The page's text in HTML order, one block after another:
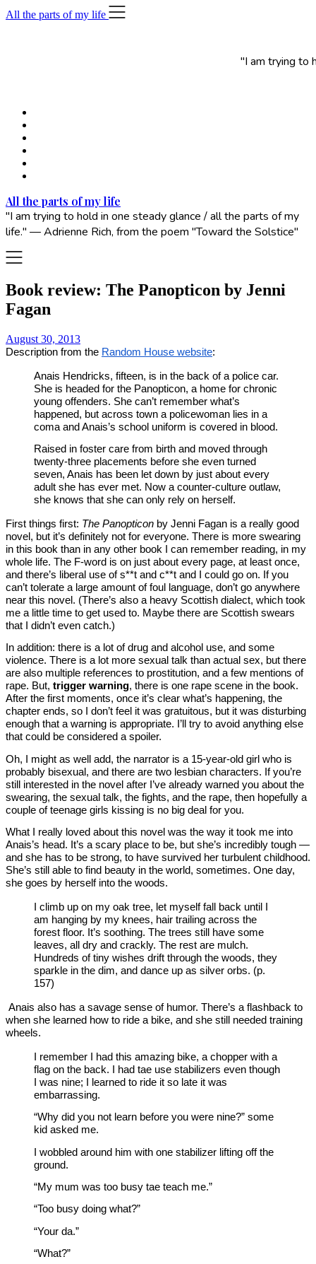
Skip
to
All the parts of my life
"I am trying to
All the parts of my life
"I am trying to hold in one steady glance / all the parts of my
life." — Adrienne Rich, from the poem "Toward the Solstice"
Book review: The Panopticon by Jenni
Fagan
August 30, 2013
Description from the Random House website:
Anais Hendricks, fifteen, is in the back of a police car.
She is headed for the Panopticon, a home for chronic
young offenders. She can’t remember what’s
happened, but across town a policewoman lies in a
coma and Anais’s school uniform is covered in blood.
Raised in foster care from birth and moved through
twenty-three placements before she even turned
seven, Anais has been let down by just about every
adult she has ever met. Now a counter-culture outlaw,
she knows that she can only rely on herself.
First things first: The Panopticon by Jenni Fagan is a really good
novel, but it’s definitely not for everyone. There is more swearing
in this book than in any other book I can remember reading, in my
whole life. The F-word is on just about every page, at least once,
and there’s liberal use of s**t and c**t and I could go on. If you
can’t tolerate a large amount of foul language, don’t go anywhere
near this novel. (There’s also a heavy Scottish dialect, which took
me a little time to get used to. Maybe there are Scottish swears
that I didn’t even catch.)
In addition: there is a lot of drug and alcohol use, and some
violence. There is a lot more sexual talk than actual sex, but there
are also multiple references to prostitution, and a few mentions of
rape. But, trigger warning, there is one rape scene in the book.
After the first moments, once it’s clear what’s happening, the
chapter ends, so I don’t feel it was gratuitous, but it was disturbing
enough that a warning is appropriate. I’ll try to avoid anything else
that could be considered a spoiler.
Oh, I might as well add, the narrator is a 15-year-old girl who is
probably bisexual, and there are two lesbian characters. If you’re
still interested in the novel after I’ve already warned you about the
swearing, the sexual talk, the fights, and the rape, then hopefully a
couple of teenage girls kissing is no big deal for you.
What I really loved about this novel was the way it took me into
Anais’s head. It’s a scary place to be, but she’s incredibly tough —
and she has to be strong, to have survived her turbulent childhood.
She’s still able to find beauty in the world, sometimes. One day,
she goes by herself into the woods.
I climb up on my oak tree, let myself fall back until I
am hanging by my knees, hair trailing across the
forest floor. It’s soothing. The trees still have some
leaves, all dry and crackly. The rest are mulch.
Hundreds of tiny wishes drift through the woods, they
sparkle in the dim, and dance up as silver orbs. (p.
157)
Anais also has a savage sense of humor. There’s a flashback to
when she learned how to ride a bike, and she still needed training
wheels.
I remember I had this amazing bike, a chopper with a
flag on the back. I had tae use stabilizers even though
I was nine; I learned to ride it so late it was
embarrassing.
“Why did you not learn before you were nine?” some
kid asked me.
I wobbled around him with one stabilizer lifting off the
ground.
“My mum was too busy tae teach me.”
“Too busy doing what?”
“Your da.”
“What?”